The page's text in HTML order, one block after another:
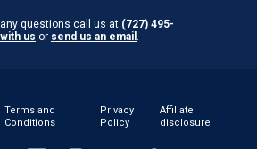
any questions call us at (727) 495-
us or send us an email .
Terms and
Conditions
Privacy
Policy
Affiliate
disclosure